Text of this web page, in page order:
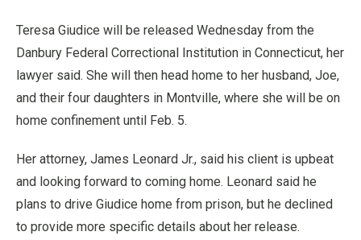
Teresa Giudice will be released Wednesday from the
Danbury Federal Correctional Institution in Connecticut, her
lawyer said. She will then head home to her husband, Joe,
and their four daughters in Montville, where she will be on
home confinement until Feb. 5.
Her attorney, James Leonard Jr., said his client is upbeat
and looking forward to coming home. Leonard said he
plans to drive Giudice home from prison, but he declined
to provide more specific details about her release.